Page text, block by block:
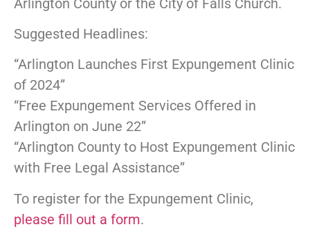
Suggested Headlines:
“Arlington Launches First Expungement Clinic
of 2024”
“Free Expungement Services Offered in
Arlington on June 22”
“Arlington County to Host Expungement Clinic
with Free Legal Assistance”
To register for the Expungement Clinic,
please fill out a form.